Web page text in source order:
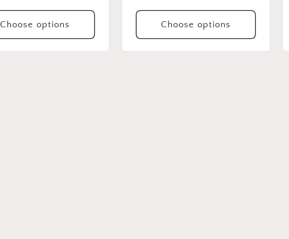
Choose options Choose options